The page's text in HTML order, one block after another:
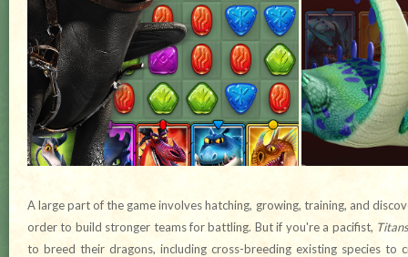
A large part of the game involves hatching, growing, training, and
order to build stronger teams for battling. But if you're a pacifist,
to breed their dragons, including cross-breeding existing species to